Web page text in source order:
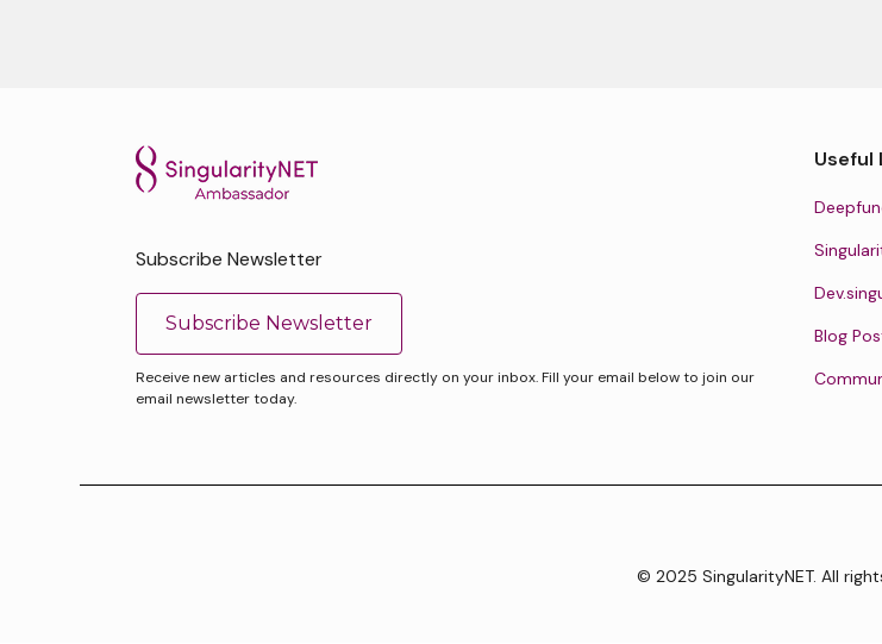
Subscribe Newsletter
Subscribe Newsletter
Receive new articles and resources directly on your inbox. Fill your email below to join our
email newsletter today.
Useful
Blog
© 2025 SingularityNET. All